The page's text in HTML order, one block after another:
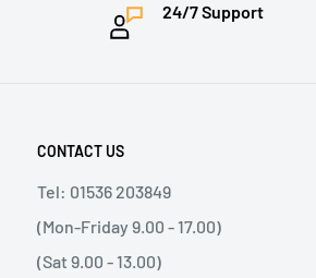
24/7 Support
CONTACT US
Tel: 01536 203849
(Mon-Friday 9.00 - 17.00)
(Sat 9.00 - 13.00)